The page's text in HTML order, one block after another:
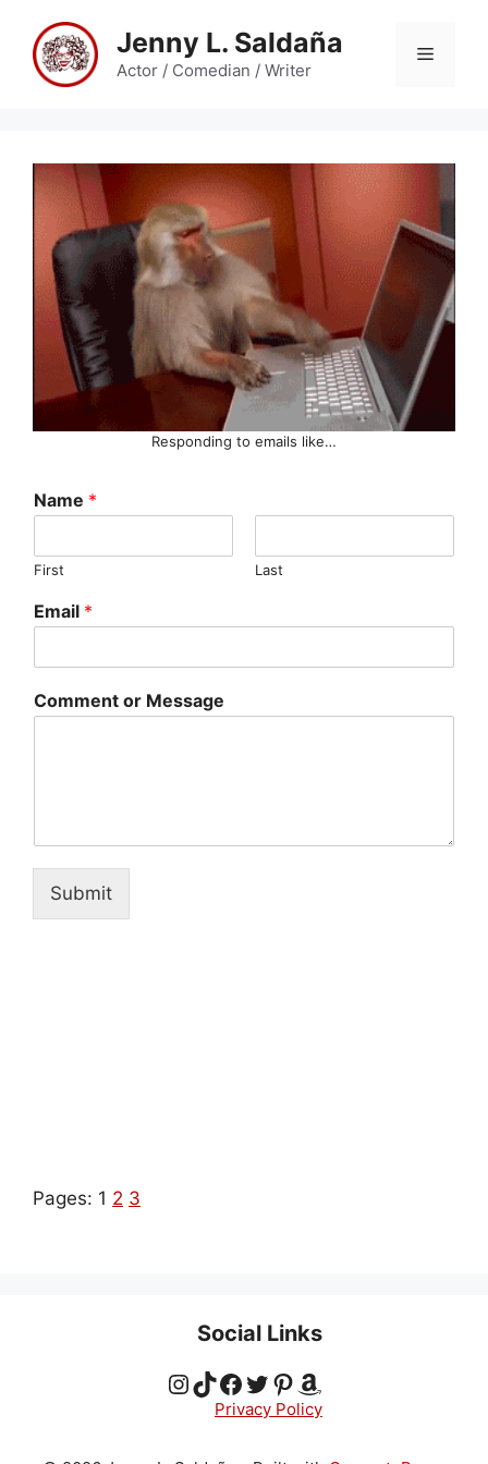
content
Jenny L. Saldaña
Actor / Comedian / Writer
Menu
Responding to emails like…
Name *
First Last
Email *
Comment or Message
Submit
Pages: 1 2 3
Social Links
Instagram
TikTok
Facebook
Twitter
Pinterest
Amazon
Privacy Policy